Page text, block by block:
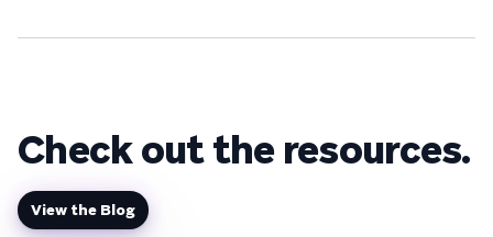
Check out the resources.
View the Blog